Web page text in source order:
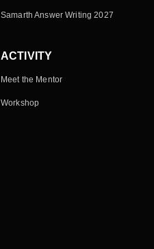
Samarth Answer Writing 2027
ACTIVITY
Meet the Mentor
Workshop